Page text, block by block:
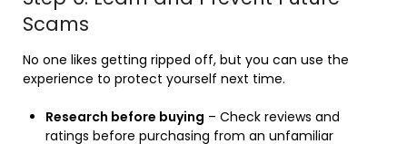
Scams
No one likes getting ripped off, but you can use the
experience to protect yourself next time.
Research before buying – Check reviews and
ratings before purchasing from an unfamiliar